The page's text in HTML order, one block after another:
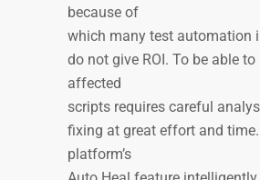
because of
which many test automation
do not give ROI. To be able to
affected
scripts requires careful
fixing at great effort and
platform’s